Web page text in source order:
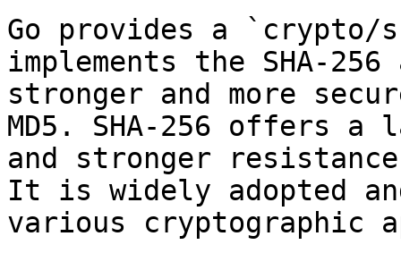
Go provides a `crypto/
implements the SHA-
stronger and more
MD5. SHA-256 offers
and stronger
It is widely adopted
various cryptographic